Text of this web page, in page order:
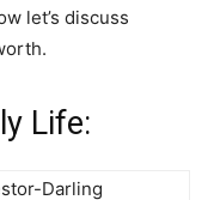
let’s discuss
Life:
Darling